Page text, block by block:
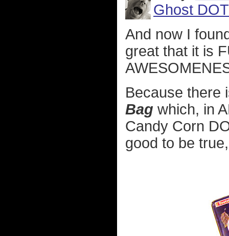
Ghost
And now I
great that it is
Because there
Bag which, in
Candy Corn
good to be